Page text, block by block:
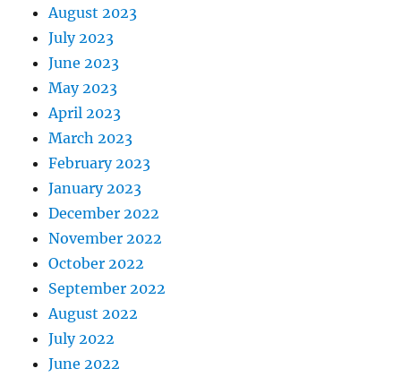
August 2023
July 2023
June 2023
May 2023
April 2023
March 2023
February 2023
January 2023
December 2022
November 2022
October 2022
September 2022
August 2022
July 2022
June 2022